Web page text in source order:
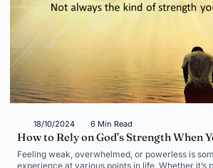
18/10/2024 6 Min Read
How to Rely on God’s Strength When
Feeling weak, overwhelmed, or powerless is
experience at various points in life. Whether it’s